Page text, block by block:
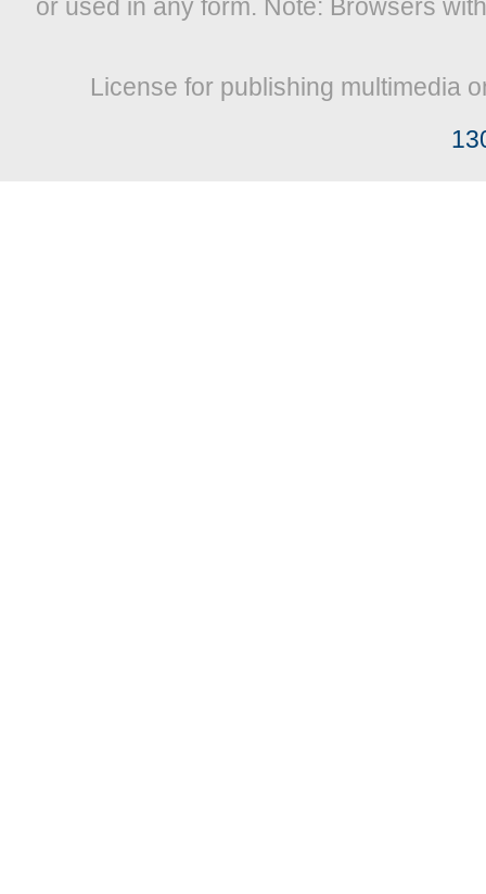
or used in any form. Note: Browsers
License for publishing multimedia